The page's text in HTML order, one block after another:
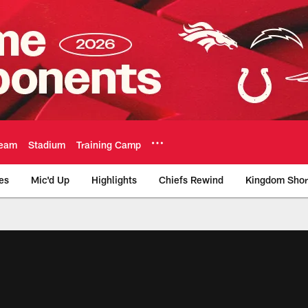
Stadium Training Camp
Mic'd Up Highlights Chiefs Rewind Kingdom